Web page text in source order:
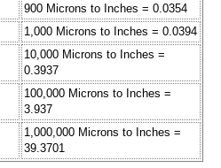
900 Microns to Inches = 0.0354
1,000 Microns to Inches = 0.0394
10,000 Microns to Inches =
0.3937
100,000 Microns to Inches =
3.937
1,000,000 Microns to Inches =
39.3701